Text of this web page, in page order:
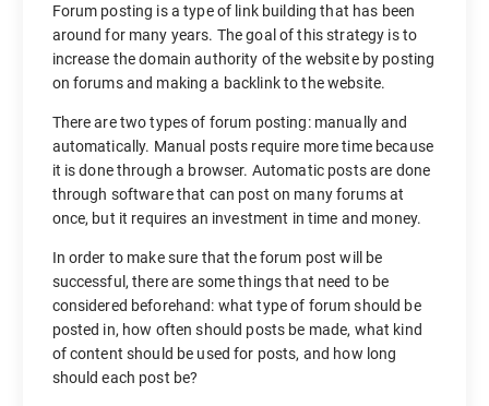
Forum posting is a type of link building that has been
around for many years. The goal of this strategy is to
increase the domain authority of the website by posting
on forums and making a backlink to the website.
There are two types of forum posting: manually and
automatically. Manual posts require more time because
it is done through a browser. Automatic posts are done
through software that can post on many forums at
once, but it requires an investment in time and money.
In order to make sure that the forum post will be
successful, there are some things that need to be
considered beforehand: what type of forum should be
posted in, how often should posts be made, what kind
of content should be used for posts, and how long
should each post be?